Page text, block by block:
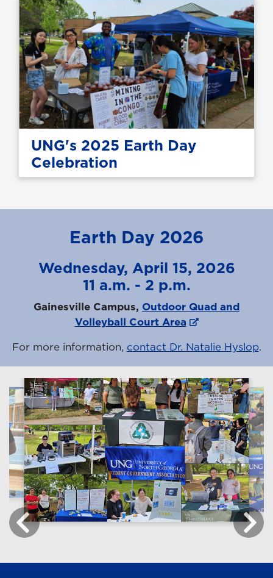
UNG's 2025 Earth Day
Celebration
Earth Day 2026
Wednesday, April 15, 2026
11 a.m. - 2 p.m.
Gainesville Campus, Outdoor Quad and
Volleyball Court Area
For more information, contact Dr. Natalie Hyslop.